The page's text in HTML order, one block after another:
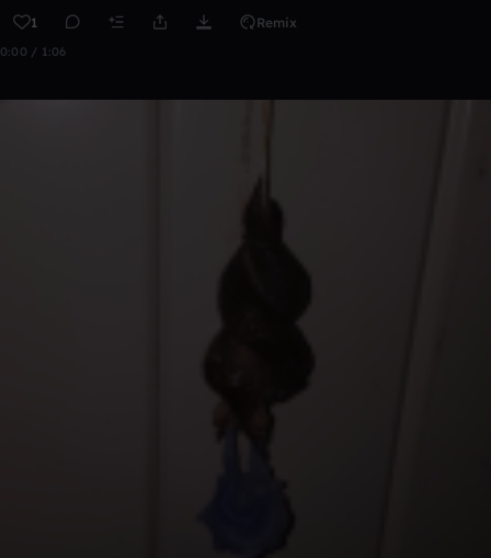
1 Remix
0:00 / 1:06